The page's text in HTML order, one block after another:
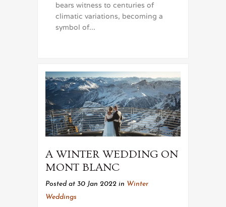
bears witness to centuries of
climatic variations, becoming a
symbol of...
A WINTER WEDDING ON
MONT BLANC
Posted at 30 Jan 2022 in Winter
Weddings